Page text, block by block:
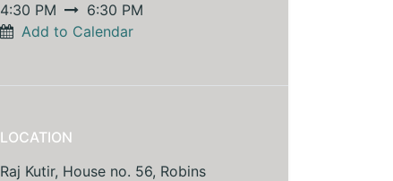
4:30 PM
6:30 PM
Add to Calendar
LOCATION
Raj Kutir, House no. 56, Robins